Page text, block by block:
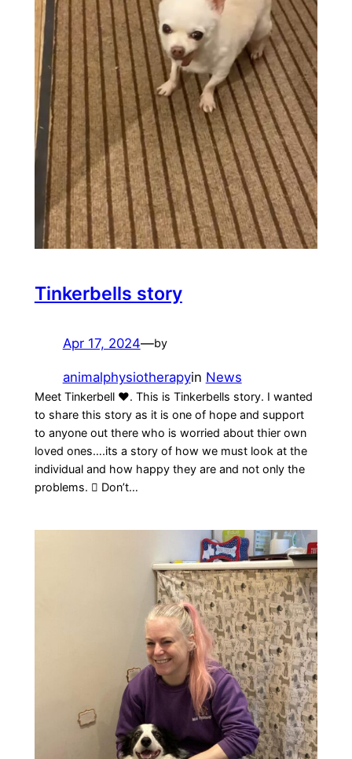
Tinkerbells story
Apr 17, 2024—by
animalphysiotherapyin News
Meet Tinkerbell ❤️. This is Tinkerbells story. I wanted
to share this story as it is one of hope and support
to anyone out there who is worried about thier own
loved ones….its a story of how we must look at the
individual and how happy they are and not only the
problems.  Don’t…